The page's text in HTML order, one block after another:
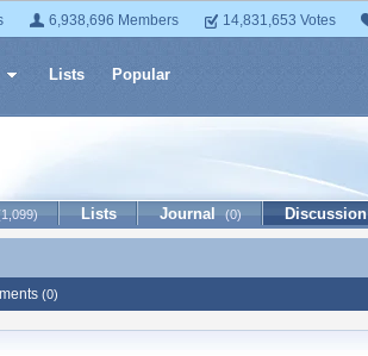
6,938,696 Members 14,831,653 Votes
Lists Popular
Lists Journal (0) Discussion
(0)